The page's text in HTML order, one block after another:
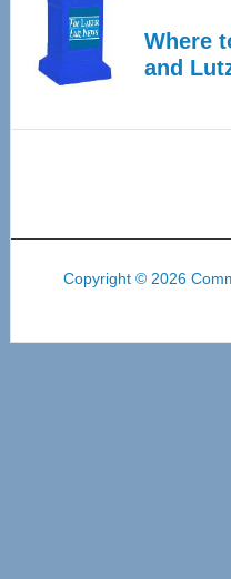
Where
and
Copyright © 2026